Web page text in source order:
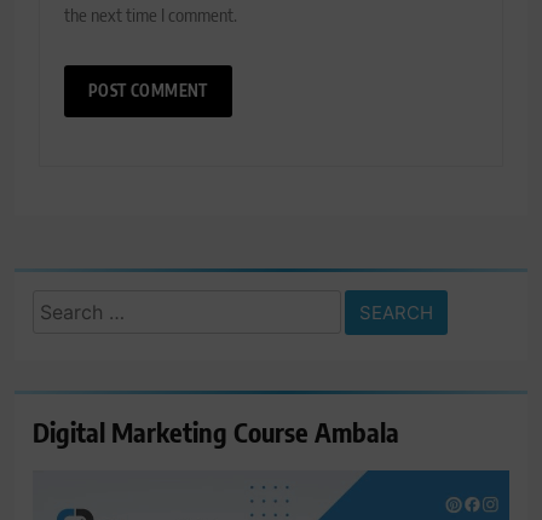
the next time I comment.
Search
Digital Marketing Course Ambala